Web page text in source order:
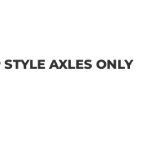
AXLES ONLY